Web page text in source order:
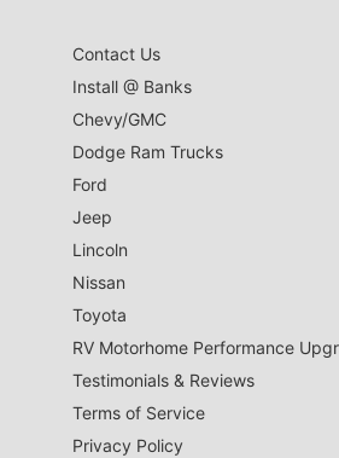
Contact Us
Install @ Banks
Chevy/GMC
Dodge Ram Trucks
Ford
Jeep
Lincoln
Nissan
Toyota
RV Motorhome Performance
Testimonials & Reviews
Terms of Service
Privacy Policy